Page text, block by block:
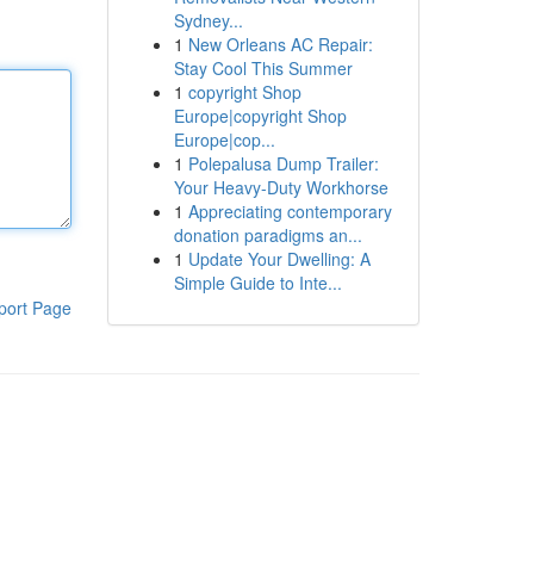
Page
Sydney...
1 New Orleans AC Repair:
Stay Cool This Summer
1 copyright Shop
Europe|copyright Shop
Europe|cop...
1 Polepalusa Dump Trailer:
Your Heavy-Duty Workhorse
1 Appreciating contemporary
donation paradigms an...
1 Update Your Dwelling: A
Simple Guide to Inte...